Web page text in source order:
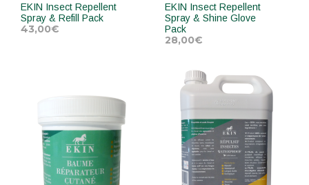
EKIN Insect Repellent
Spray & Refill Pack
43,00€
EKIN Insect Repellent
Spray & Shine Glove
Pack
28,00€
ADD TO CART